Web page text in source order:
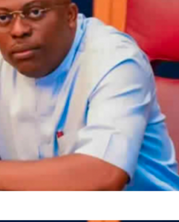
candidate polled 40, 533 votes, and the ADC
are accredited.
votes in the election were 375, 777.
who hails from Ikere Ekiti, lost in his Ikere
8,742 votes, the PDP, which came
election as collated at the State Collation